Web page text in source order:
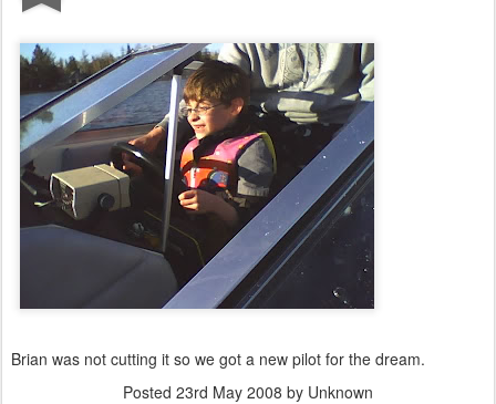
Brian was not cutting it so we got a new pilot for the dream.
Posted 23rd May 2008 by Unknown